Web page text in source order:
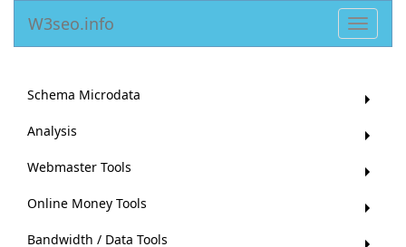
Toggle
W3seo.info
Schema Microdata
Analysis
Webmaster Tools
Online Money Tools
Bandwidth / Data Tools